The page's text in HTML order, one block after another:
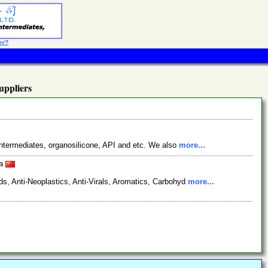
organosilicone, API and etc. We also more...
Anti-Neoplastics, Anti-Virals, Aromatics, Carbohyd more...